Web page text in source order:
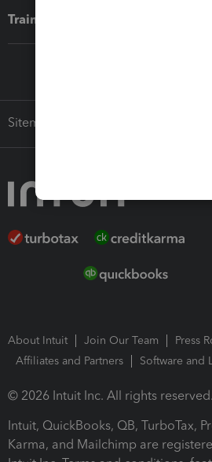
Training & support
Sitemap
About Intuit Join Our Team
Press
Affiliates and Partners
Software and
© 2026 Intuit Inc. All rights reserved.
Intuit, QuickBooks, QB, TurboTax,
Karma, and Mailchimp are